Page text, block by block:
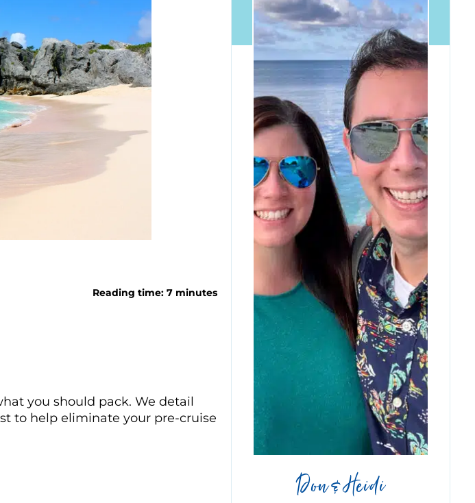
Reading time: 7 minutes
you should pack. We detail
to help eliminate your pre-cruise
Don & Heidi